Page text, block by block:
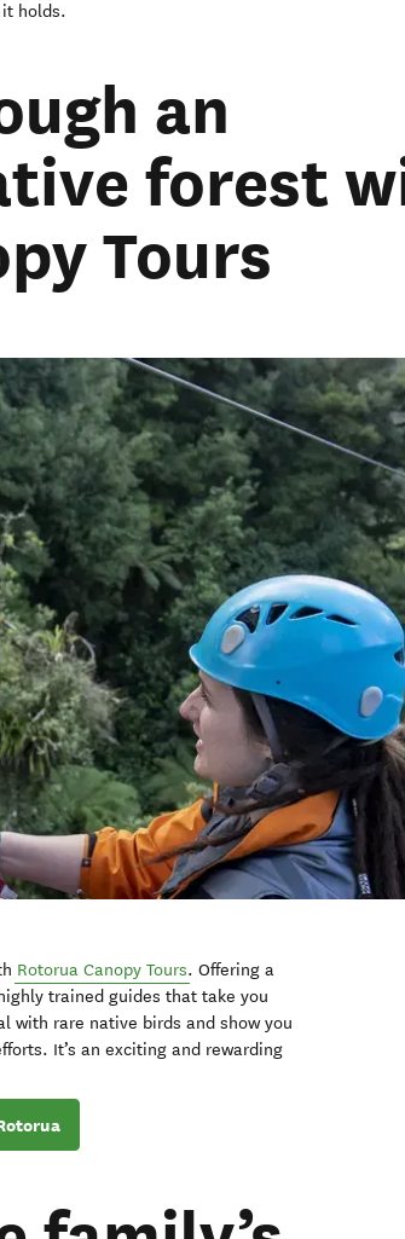
it holds.
an
forest
Tours
Rotorua Canopy Tours. Offering a
trained guides that take you
with rare native birds and show you
It’s an exciting and rewarding